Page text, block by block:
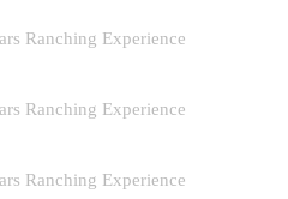
Ranching Experience
Ranching Experience
Ranching Experience